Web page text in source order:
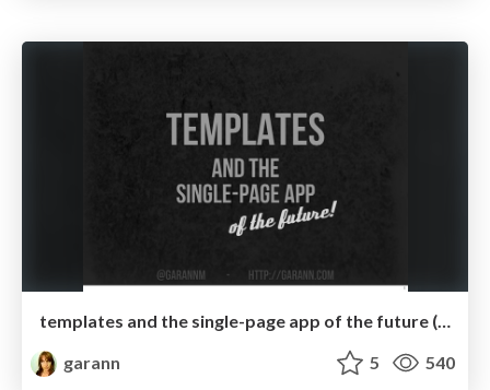
templates and the single-page app of the future (updated)
garann
5 540